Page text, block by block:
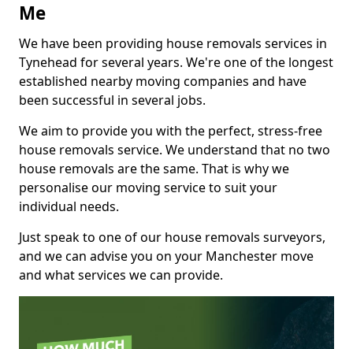
Me
We have been providing house removals services in
Tynehead for several years. We're one of the longest
established nearby moving companies and have
been successful in several jobs.
We aim to provide you with the perfect, stress-free
house removals service. We understand that no two
house removals are the same. That is why we
personalise our moving service to suit your
individual needs.
Just speak to one of our house removals surveyors,
and we can advise you on your Manchester move
and what services we can provide.